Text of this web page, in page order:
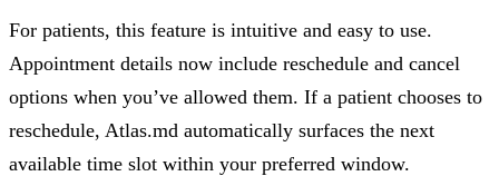
For patients, this feature is intuitive and easy to use.
Appointment details now include reschedule and cancel
options when you’ve allowed them. If a patient chooses to
reschedule, Atlas.md automatically surfaces the next
available time slot within your preferred window.